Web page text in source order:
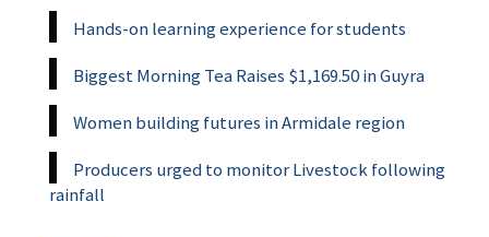
Hands-on learning experience for students
Biggest Morning Tea Raises $1,169.50 in Guyra
Women building futures in Armidale region
Producers urged to monitor Livestock following
rainfall